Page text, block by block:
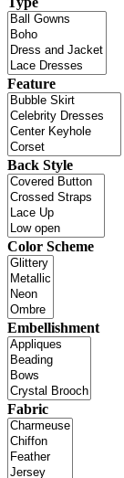
Feature
Back Style
Color Scheme
Embellishment
Fabric